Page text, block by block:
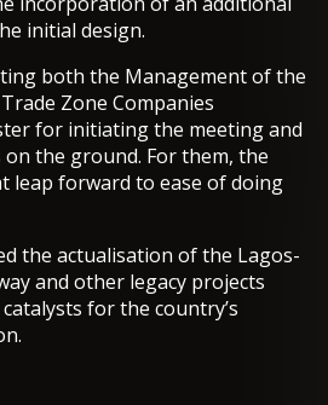
initial design.
both the Management of the
Zone Companies
for initiating the meeting and
the ground. For them, the
leap forward to ease of doing
the actualisation of the Lagos-
and other legacy projects
for the country’s